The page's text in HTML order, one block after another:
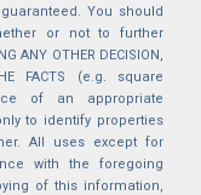
You should
or not to further
ANY OTHER DECISION,
FACTS (e.g. square
of an appropriate
to identify properties
All uses except for
with the foregoing
of this information,